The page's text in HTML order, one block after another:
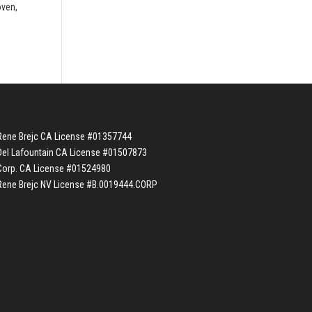
Brejc CA License #01357744
Lafountain CA License #01507873
CA License #01524980
Brejc NV License #B.0019444.CORP